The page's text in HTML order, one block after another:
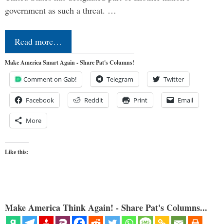
government as such a threat. …
Read more…
Make America Smart Again - Share Pat's Columns!
Comment on Gab! Telegram Twitter
Facebook Reddit Print Email
More
Like this:
Make America Think Again! - Share Pat's Columns...